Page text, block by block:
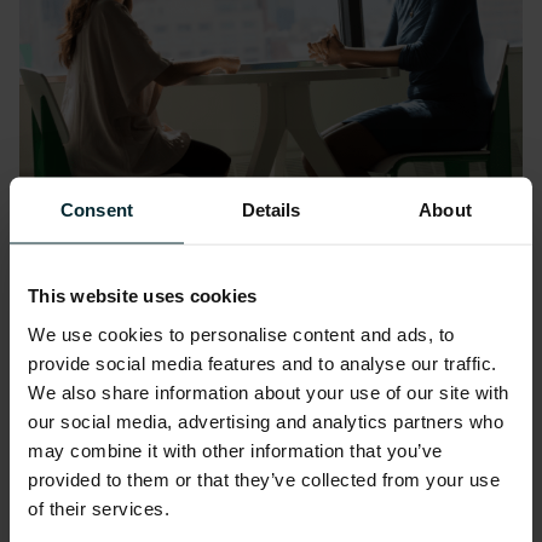
Consent Details About
This website uses cookies
We use cookies to personalise content and ads, to
provide social media features and to analyse our traffic.
We also share information about your use of our site with
our social media, advertising and analytics partners who
may combine it with other information that you’ve
provided to them or that they’ve collected from your use
of their services.
Diversity, Inclusion and Belonging
(DIB)
We foster a culture of “bring your difference”
to our workforce, a unique perspective that
was inspired by our own people. Our diverse
and inclusive environment is a place where
talent thrives and in turn delivers exceptional
results for our customers. Every day our